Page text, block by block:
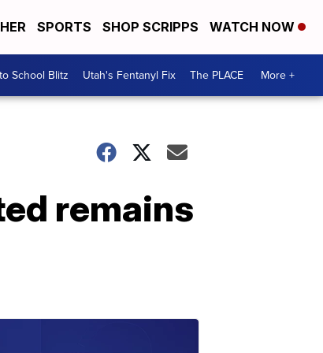
SPORTS SHOP SCRIPPS WATCH NOW
School Blitz Utah's Fentanyl Fix The PLACE More +
remains